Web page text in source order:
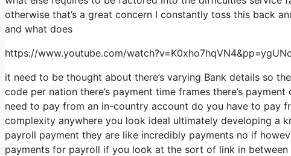
otherwise that’s a great concern I constantly toss this back
and what does
https://www.youtube.com/
it need to be thought about there’s varying Bank details so
code per nation there’s payment time frames there’s
need to pay from an in-country account do you have to pay
complexity anywhere you look ideal ultimately developing a
payroll payment they are like incredibly payments no if
payments for payroll if you look at the sort of link in between